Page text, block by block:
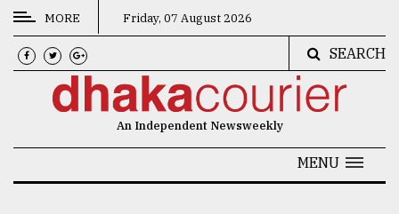
CATEGORIES
News
MORE Friday, 07 August 2026
SEARCH
An Independent Newsweekly
MENU